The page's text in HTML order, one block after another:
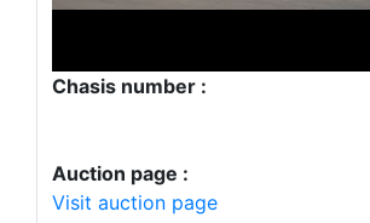
Chasis number :
Auction page :
Visit auction page